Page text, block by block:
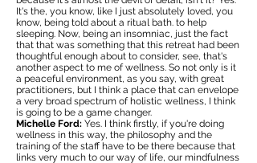
It's the, you know, like I just absolutely loved, you
know, being told about a ritual bath. to help
sleeping. Now, being an insomniac, just the fact
that that was something that this retreat had been
thoughtful enough about to consider, see, that's
another aspect to me of wellness. So not only is it
a peaceful environment, as you say, with great
practitioners, but I think a place that can envelope
a very broad spectrum of holistic wellness, I think
is going to be a game changer.
Michelle Ford: Yes. I think firstly, if you're doing
wellness in this way, the philosophy and the
training of the staff have to be there because that
links very much to our way of life, our mindfulness